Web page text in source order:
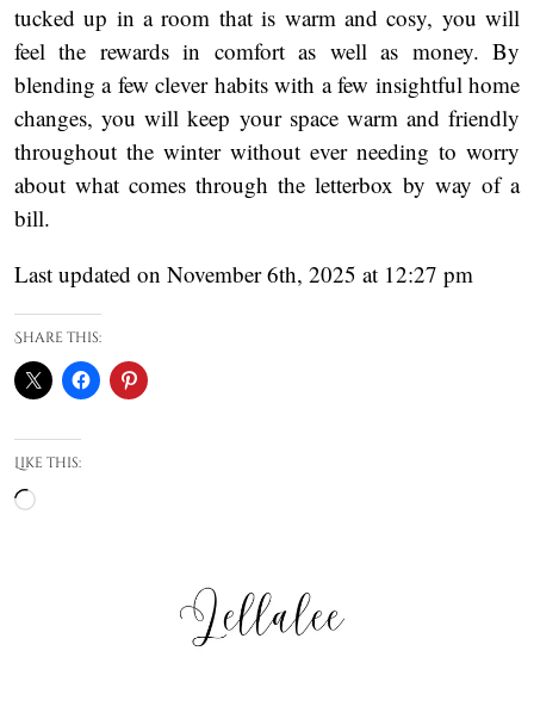
tucked up in a room that is warm and cosy, you will
feel the rewards in comfort as well as money. By
blending a few clever habits with a few insightful home
changes, you will keep your space warm and friendly
throughout the winter without ever needing to worry
about what comes through the letterbox by way of a
bill.
Last updated on November 6th, 2025 at 12:27 pm
Share this:
Like this:
Loading…